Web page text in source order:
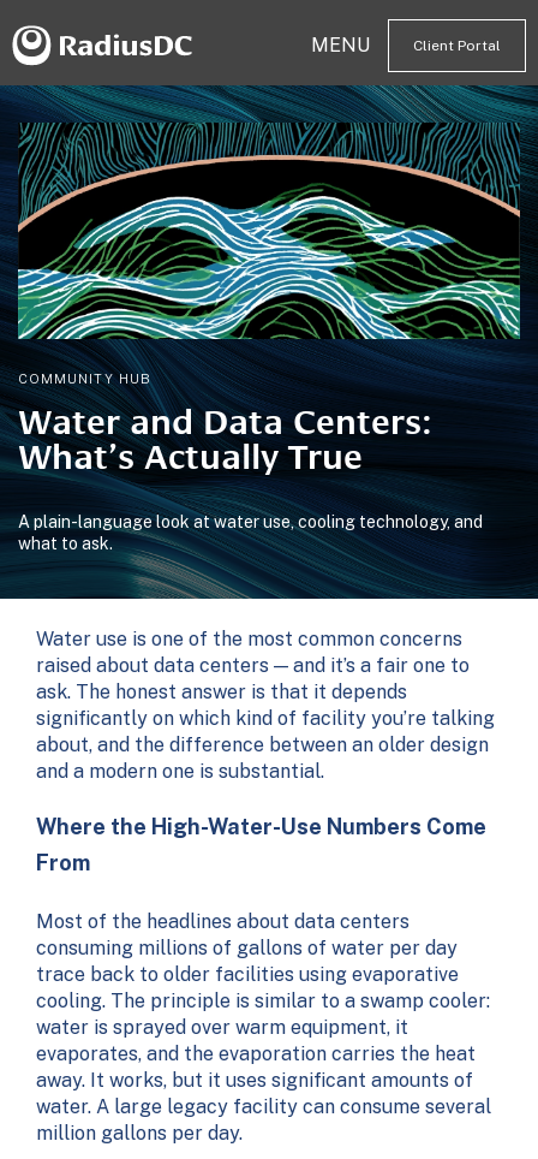
MENU Client Portal
COMMUNITY HUB
Water and Data Centers:
What’s Actually True
A plain-language look at water use, cooling technology, and
what to ask.
Water use is one of the most common concerns
raised about data centers — and it’s a fair one to
ask. The honest answer is that it depends
significantly on which kind of facility you’re talking
about, and the difference between an older design
and a modern one is substantial.
Where the High-Water-Use Numbers Come
From
Most of the headlines about data centers
consuming millions of gallons of water per day
trace back to older facilities using evaporative
cooling. The principle is similar to a swamp cooler:
water is sprayed over warm equipment, it
evaporates, and the evaporation carries the heat
away. It works, but it uses significant amounts of
water. A large legacy facility can consume several
million gallons per day.